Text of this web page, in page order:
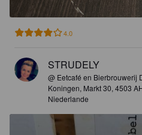
4.0
STRUDELY
@ Eetcafé en Bierbrouwerij
Koningen, Markt 30, 4503
Niederlande